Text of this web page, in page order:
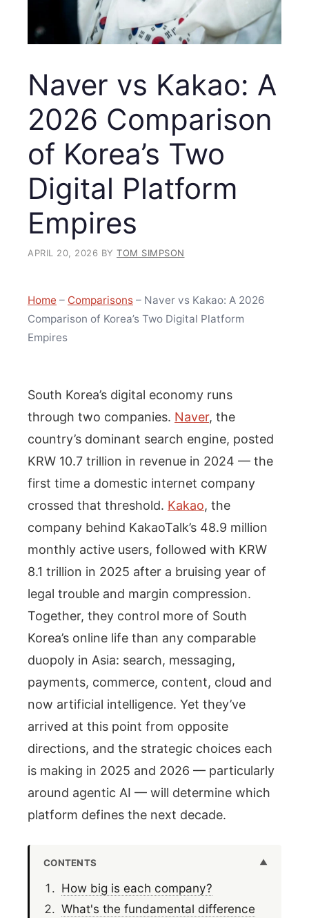
Naver vs Kakao: A
2026 Comparison
of Korea’s Two
Digital Platform
Empires
APRIL 20, 2026 BY TOM SIMPSON
Home – Comparisons – Naver vs Kakao: A 2026
Comparison of Korea’s Two Digital Platform
Empires
South Korea’s digital economy runs
through two companies. Naver, the
country’s dominant search engine, posted
KRW 10.7 trillion in revenue in 2024 — the
first time a domestic internet company
crossed that threshold. Kakao, the
company behind KakaoTalk’s 48.9 million
monthly active users, followed with KRW
8.1 trillion in 2025 after a bruising year of
legal trouble and margin compression.
Together, they control more of South
Korea’s online life than any comparable
duopoly in Asia: search, messaging,
payments, commerce, content, cloud and
now artificial intelligence. Yet they’ve
arrived at this point from opposite
directions, and the strategic choices each
is making in 2025 and 2026 — particularly
around agentic AI — will determine which
platform defines the next decade.
CONTENTS
How big is each company?
What's the fundamental difference